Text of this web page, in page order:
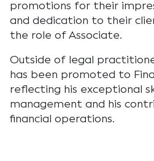
promotions for their
and dedication to their
the role of Associate.
Outside of legal
has been promoted to
reflecting his exceptional
management and his
financial operations.